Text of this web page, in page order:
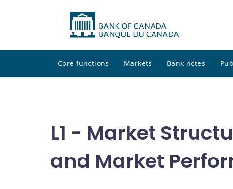
Core functions Markets Bank notes
L1 - Market
and Market